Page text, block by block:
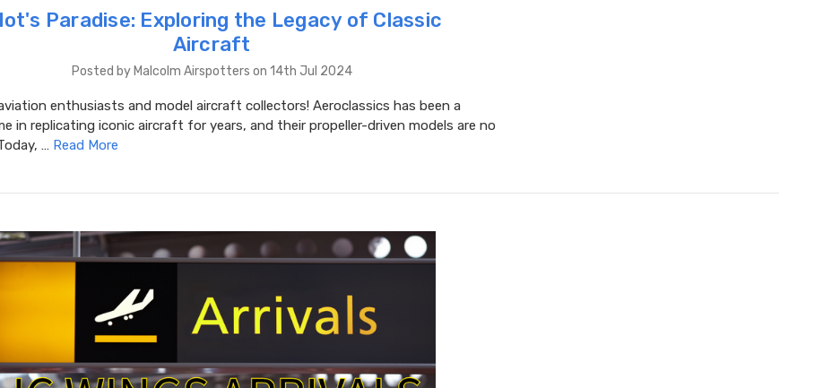
Paradise: Exploring the Legacy of Classic
Aircraft
Posted by Malcolm Airspotters on 14th Jul 2024
enthusiasts and model aircraft collectors! Aeroclassics has been a
in replicating iconic aircraft for years, and their propeller-driven models are no
… Read More